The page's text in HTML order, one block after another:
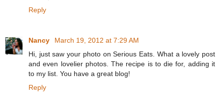
Reply
Nancy
March 19, 2012 at 7:29 AM
Hi, just saw your photo on Serious Eats. What a lovely post
and even lovelier photos. The recipe is to die for, adding it
to my list. You have a great blog!
Reply